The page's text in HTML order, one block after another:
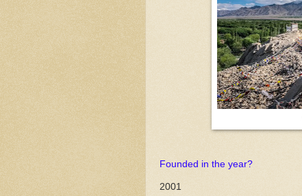
Founded in the year?
2001